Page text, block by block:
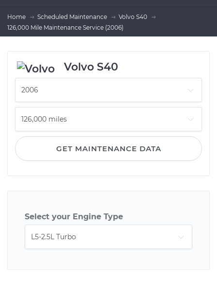
Home Scheduled Maintenance
Volvo S40
126,000 Mile Maintenance Service (2006)
Volvo S40
GET MAINTENANCE DATA
Select your Engine Type